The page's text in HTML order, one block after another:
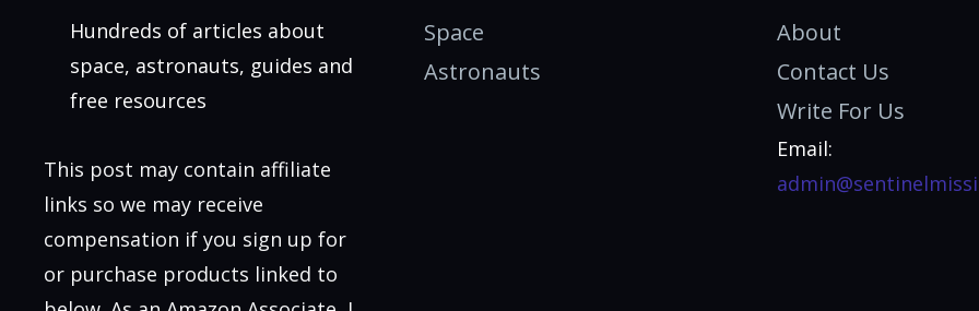
Hundreds of articles about
space, astronauts, guides and
free resources
This post may contain affiliate
links so we may receive
compensation if you sign up for
or purchase products linked to
Space
Astronauts
About
Contact Us
Write For Us
Email: